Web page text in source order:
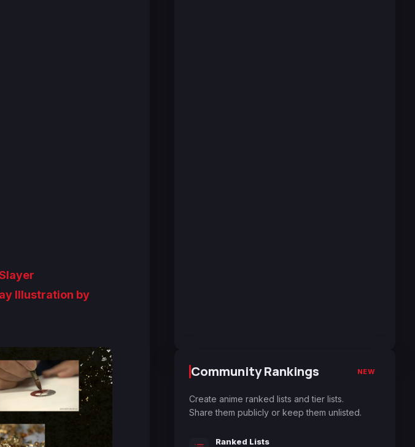
Illustration by
Community Rankings NEW
Create anime ranked lists and tier lists.
Share them publicly or keep them unlisted.
Ranked Lists